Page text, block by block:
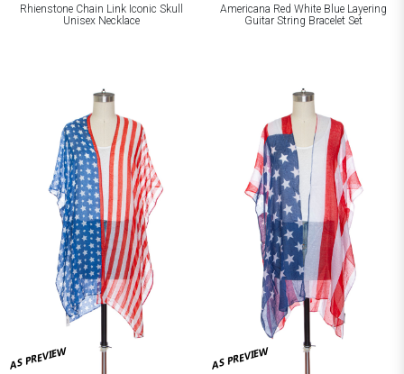
Rhienstone Chain Link Iconic Skull
Unisex Necklace
Americana Red White Blue Layering
Guitar String Bracelet Set
AS PREVIEW AS PREVIEW